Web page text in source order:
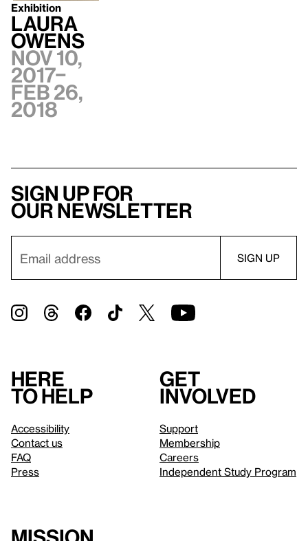
Exhibition
Laura
Owens
Nov 10,
2017–
Feb 26,
2018
Sign up for
our newsletter
Here
to help
Accessibility
Contact us
FAQ
Press
Get
involved
Support
Membership
Careers
Independent Study Program